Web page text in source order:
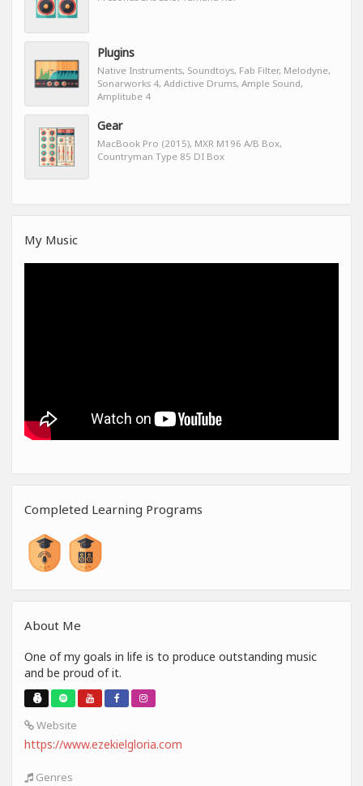
Plugins
Native Instruments, Soundtoys, Fab Filter, Melodyne,
Sonarworks 4, Addictive Drums, Ample Sound,
Amplitube 4
Gear
MacBook Pro (2015), MXR M196 A/B Box,
Countryman Type 85 DI Box
My Music
Completed Learning Programs
About Me
One of my goals in life is to produce outstanding music
and be proud of it.
Website
https://www.ezekielgloria.com
Genres